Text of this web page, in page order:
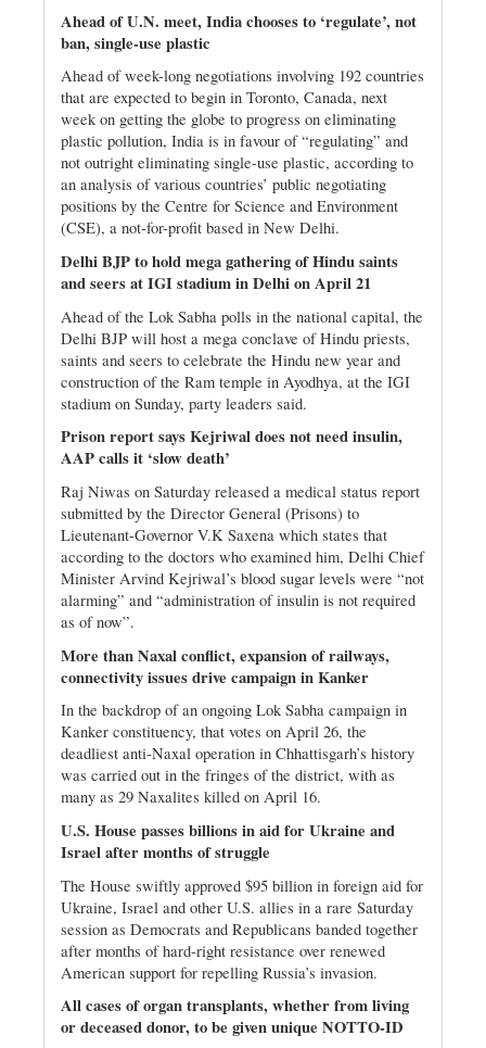
Ahead of U.N. meet, India chooses to ‘regulate’, not
ban, single-use plastic
Ahead of week-long negotiations involving 192 countries
that are expected to begin in Toronto, Canada, next
week on getting the globe to progress on eliminating
plastic pollution, India is in favour of “regulating” and
not outright eliminating single-use plastic, according to
an analysis of various countries’ public negotiating
positions by the Centre for Science and Environment
(CSE), a not-for-profit based in New Delhi.
Delhi BJP to hold mega gathering of Hindu saints
and seers at IGI stadium in Delhi on April 21
Ahead of the Lok Sabha polls in the national capital, the
Delhi BJP will host a mega conclave of Hindu priests,
saints and seers to celebrate the Hindu new year and
construction of the Ram temple in Ayodhya, at the IGI
stadium on Sunday, party leaders said.
Prison report says Kejriwal does not need insulin,
AAP calls it ‘slow death’
Raj Niwas on Saturday released a medical status report
submitted by the Director General (Prisons) to
Lieutenant-Governor V.K Saxena which states that
according to the doctors who examined him, Delhi Chief
Minister Arvind Kejriwal’s blood sugar levels were “not
alarming” and “administration of insulin is not required
as of now”.
More than Naxal conflict, expansion of railways,
connectivity issues drive campaign in Kanker
In the backdrop of an ongoing Lok Sabha campaign in
Kanker constituency, that votes on April 26, the
deadliest anti-Naxal operation in Chhattisgarh’s history
was carried out in the fringes of the district, with as
many as 29 Naxalites killed on April 16.
U.S. House passes billions in aid for Ukraine and
Israel after months of struggle
The House swiftly approved $95 billion in foreign aid for
Ukraine, Israel and other U.S. allies in a rare Saturday
session as Democrats and Republicans banded together
after months of hard-right resistance over renewed
American support for repelling Russia’s invasion.
All cases of organ transplants, whether from living
or deceased donor, to be given unique NOTTO-ID